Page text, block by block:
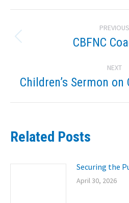
navigation
PREVIOUS
CBFNC
NEXT
Children’s Sermon
Related Posts
Securing the
April 30, 2026